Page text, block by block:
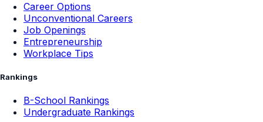
Career Options
Unconventional Careers
Job Openings
Entrepreneurship
Workplace Tips
Rankings
B-School Rankings
Undergraduate Rankings